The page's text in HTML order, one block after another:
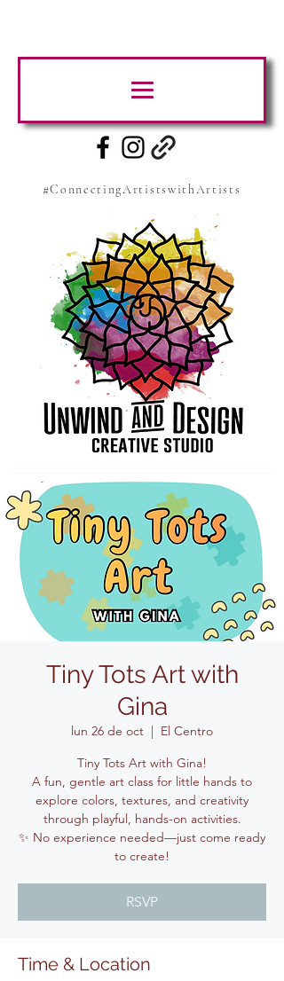
#ConnectingArtistswithArtists
Tiny Tots Art with
Gina
lun 26 de oct
  |
El Centro
Tiny Tots Art with Gina!
A fun, gentle art class for little hands to
explore colors, textures, and creativity
through playful, hands-on activities.
✨ No experience needed—just come ready
to create!
RSVP
Time & Location